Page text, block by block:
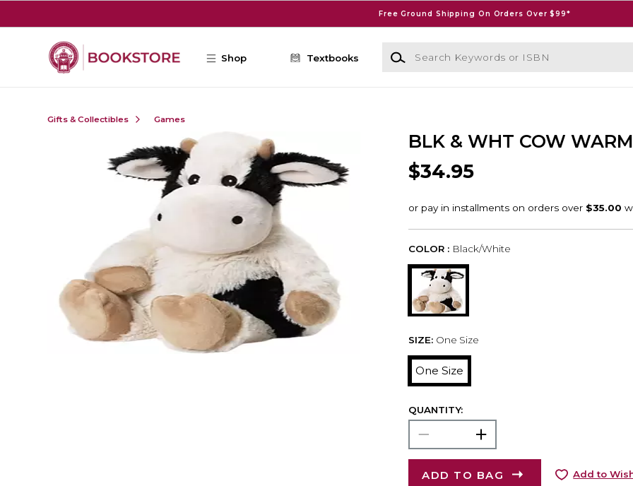
Free Ground Shipping On Orders Over $99*
Shop Textbooks
Search Keywords or ISBN
Gifts & Collectibles Games
BLK & WHT COW
$34.95
COLOR : Black/White
SIZE: One Size
One Size
QUANTITY:
ADD TO BAG Add to